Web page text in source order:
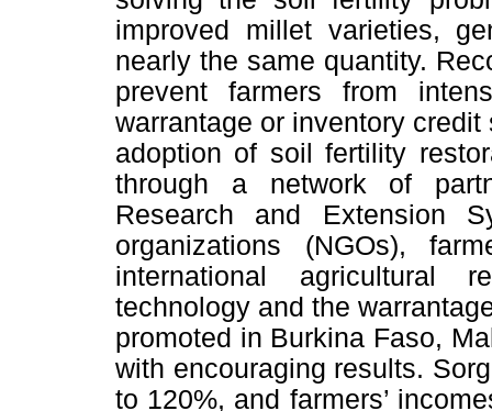
improved millet varieties,
nearly the same quantity.
prevent farmers from
warrantage or inventory
adoption of soil fertility
through a network of
Research and Extension
organizations (NGOs),
international agricultural
technology and the
promoted in Burkina Faso,
with encouraging results.
to 120%, and farmers’